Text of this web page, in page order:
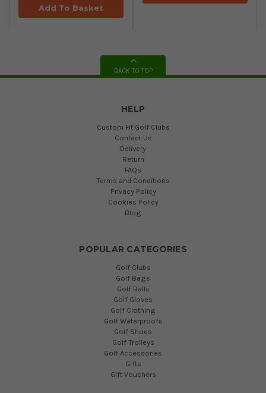
Add To Basket
BACK TO TOP
HELP
Custom Fit Golf Clubs
Contact Us
Delivery
Return
FAQs
Terms and Conditions
Privacy Policy
Cookies Policy
Blog
POPULAR CATEGORIES
Golf Clubs
Golf Bags
Golf Balls
Golf Gloves
Golf Clothing
Golf Waterproofs
Golf Shoes
Golf Trolleys
Golf Accessories
Gifts
Gift Vouchers